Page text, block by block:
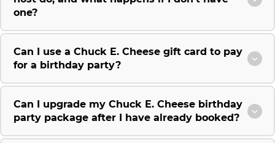
one?
Can I use a Chuck E. Cheese gift card to pay
for a birthday party?
Can I upgrade my Chuck E. Cheese birthday
party package after I have already booked?